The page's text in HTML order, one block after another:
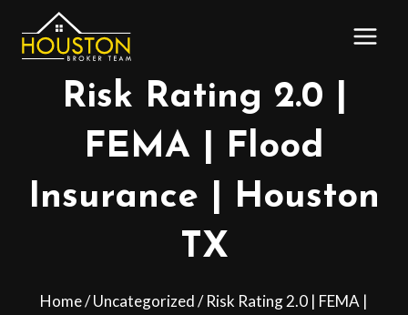
Risk Rating 2.0 |
FEMA | Flood
Insurance | Houston
TX
Home/Uncategorized/ Risk Rating 2.0 | FEMA |